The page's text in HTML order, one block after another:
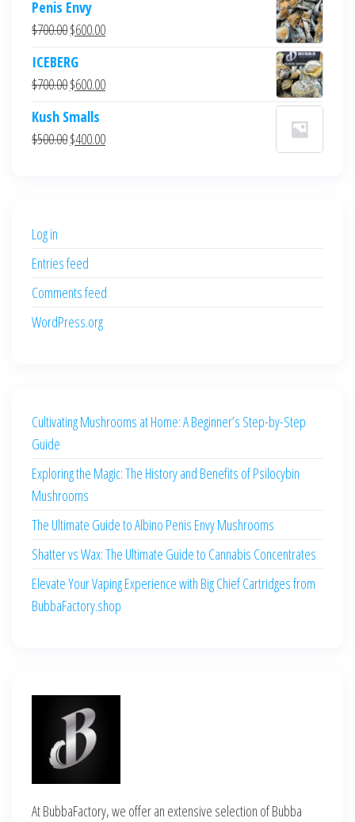
Penis Envy
$700.00Original
was:
$700.00.
$600.00Current
$600.00.
ICEBERG
$700.00Original
was:
$700.00.
$600.00Current
$600.00.
Kush Smalls
$500.00Original
$400.00Current
Log in
Entries feed
Comments feed
WordPress.org
Cultivating Mushrooms at Home: A Beginner’s Step-by-Step
Guide
Exploring the Magic: The History and Benefits of Psilocybin
Mushrooms
The Ultimate Guide to Albino Penis Envy Mushrooms
Shatter vs Wax: The Ultimate Guide to Cannabis Concentrates
Elevate Your Vaping Experience with Big Chief Cartridges from
BubbaFactory.shop
At BubbaFactory, we offer an extensive selection of Bubba